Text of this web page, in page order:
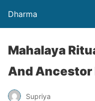
Dharma
Mahalaya
And Ancestor
Supriya